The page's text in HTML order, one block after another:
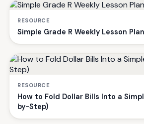
RESOURCE
Simple Grade R Weekly Lesson
RESOURCE
How to Fold Dollar Bills Into a
by-Step)